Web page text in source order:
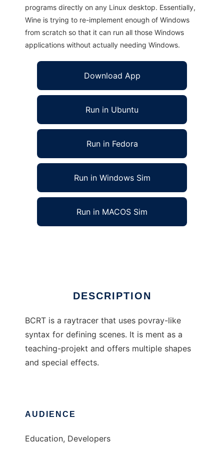
programs directly on any Linux desktop. Essentially,
Wine is trying to re-implement enough of Windows
from scratch so that it can run all those Windows
applications without actually needing Windows.
Download App
Run in Ubuntu
Run in Fedora
Run in Windows Sim
Run in MACOS Sim
DESCRIPTION
BCRT is a raytracer that uses povray-like
syntax for defining scenes. It is ment as a
teaching-projekt and offers multiple shapes
and special effects.
AUDIENCE
Education, Developers